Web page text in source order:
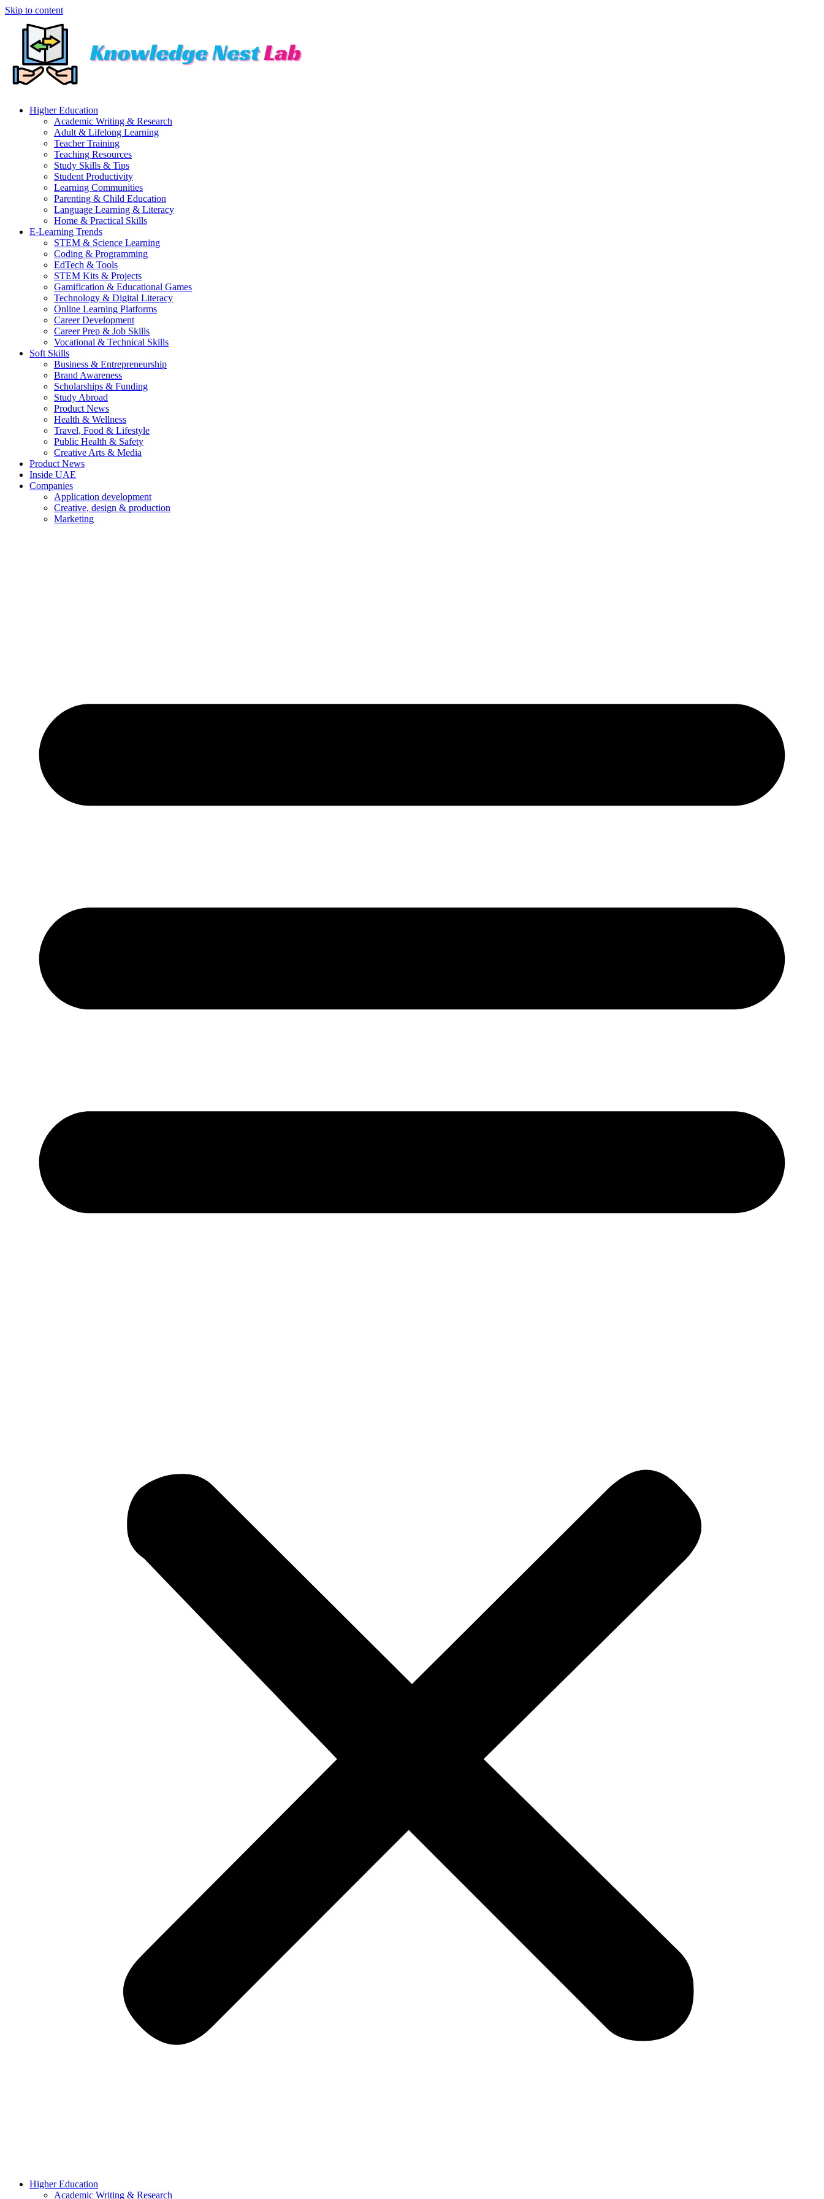
Skip to content
Higher Education
Academic Writing & Research
Adult & Lifelong Learning
Teacher Training
Teaching Resources
Study Skills & Tips
Student Productivity
Learning Communities
Parenting & Child Education
Language Learning & Literacy
Home & Practical Skills
E-Learning Trends
STEM & Science Learning
Coding & Programming
EdTech & Tools
STEM Kits & Projects
Gamification & Educational Games
Technology & Digital Literacy
Online Learning Platforms
Career Development
Career Prep & Job Skills
Vocational & Technical Skills
Soft Skills
Business & Entrepreneurship
Brand Awareness
Scholarships & Funding
Study Abroad
Product News
Health & Wellness
Travel, Food & Lifestyle
Public Health & Safety
Creative Arts & Media
Product News
Inside UAE
Companies
Application development
Creative, design & production
Marketing
Higher Education
Academic Writing & Research